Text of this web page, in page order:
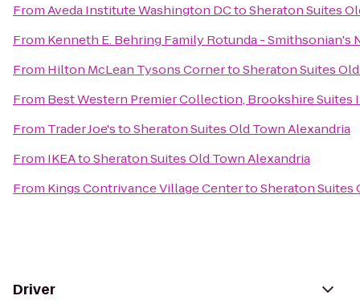
FromAveda Institute Washington DCtoSheraton Suites
From Kenneth E. Behring Family Rotunda -
From Hilton McLean Tysons CornertoSheraton Suites
From Best Western Premier Collection, Brookshire Suites
From Trader Joe'stoSheraton Suites Old Town Alexandria
From IKEAtoSheraton Suites Old Town Alexandria
From Kings Contrivance Village CentertoSheraton Suites
Driver